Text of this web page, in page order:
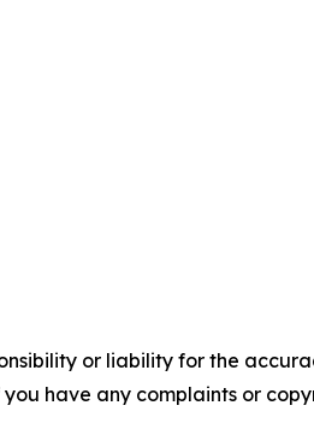
or liability for the
have any complaints or